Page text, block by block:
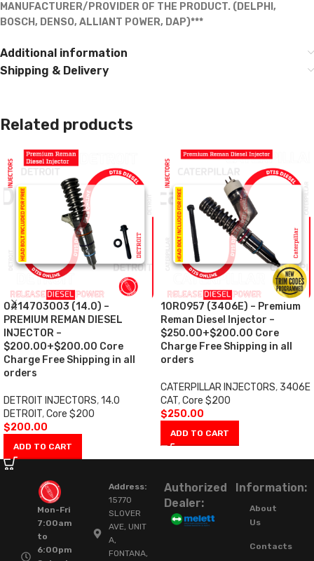
MANUFACTURER/PROVIDER OF THE PRODUCT. (DELPHI,
BOSCH, DENSO, ALLIANT POWER, DAP)***
Additional information
Shipping & Delivery
Related products
0414703003 (14.0) –
PREMIUM REMAN DIESEL
INJECTOR –
$200.00+$200.00 Core
Charge Free Shipping in all
orders
DETROIT INJECTORS,14.0
DETROIT,Core $200
$200.00
ADD TO CART
10R0957 (3406E) – Premium
Reman Diesel Injector –
$250.00+$200.00 Core
Charge Free Shipping in all
orders
CATERPILLAR INJECTORS, 3406E
CAT,Core $200
$250.00
ADD TO CART
Mon-Fri
7:00am
to
6:00pm
Address:
15770
SLOVER
AVE, UNIT
A,
FONTANA,
Authorized
Dealer:
Information:
About
Us
Contacts